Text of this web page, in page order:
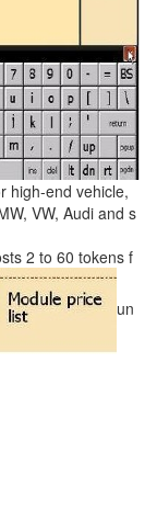
high-end vehicle,
VW, Audi and s
2 to 60 tokens f
un